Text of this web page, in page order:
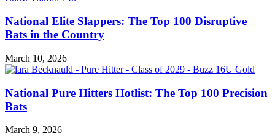
National Elite Slappers: The Top 100 Disruptive
Bats in the Country
March 10, 2026
National Pure Hitters Hotlist: The Top 100 Precision
Bats
March 9, 2026